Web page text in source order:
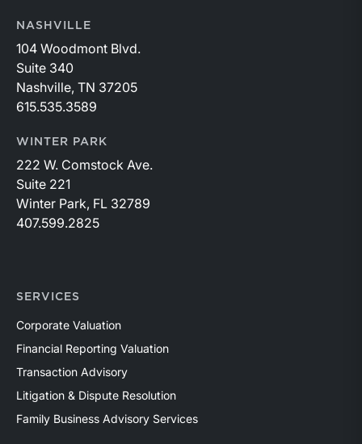
NASHVILLE
104 Woodmont Blvd.
Suite 340
Nashville, TN 37205
615.535.3589
WINTER PARK
222 W. Comstock Ave.
Suite 221
Winter Park, FL 32789
407.599.2825
SERVICES
Corporate Valuation
Financial Reporting Valuation
Transaction Advisory
Litigation & Dispute Resolution
Family Business Advisory Services